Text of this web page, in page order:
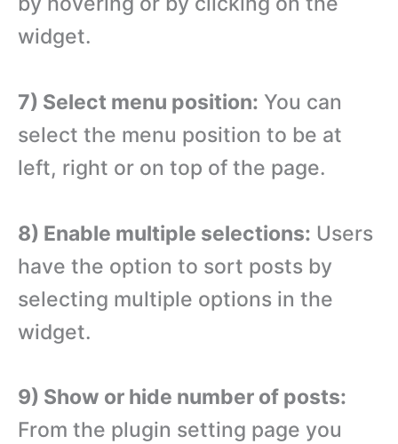
widget.
7) Select menu position: You can
select the menu position to be at
left, right or on top of the page.
8) Enable multiple selections: Users
have the option to sort posts by
selecting multiple options in the
widget.
9) Show or hide number of posts:
From the plugin setting page you